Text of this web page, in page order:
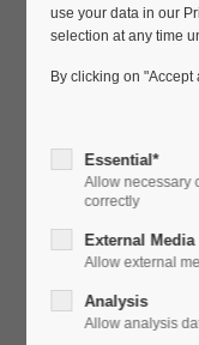
Sorry, item
use your data in our
selection at any time
By clicking on
Essential*
Allow necessary
correctly
External Media
Allow external
Analysis
Allow analysis